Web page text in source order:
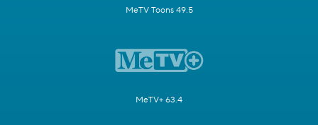
MeTV Toons 49.5
MeTV+ 63.4